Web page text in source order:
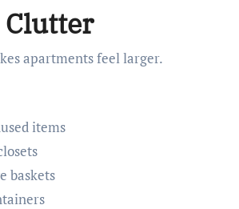
Clutter
apartments feel larger.
items
baskets